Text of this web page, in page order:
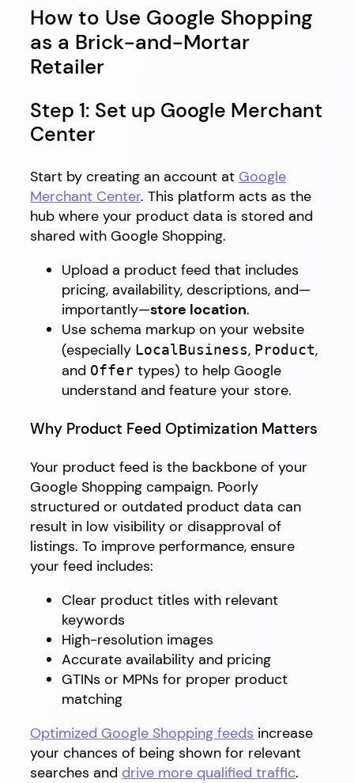
How to Use Google Shopping
as a Brick-and-Mortar
Retailer
Step 1: Set up Google Merchant
Center
Start by creating an account at Google
Merchant Center. This platform acts as the
hub where your product data is stored and
shared with Google Shopping.
Upload a product feed that includes
pricing, availability, descriptions, and—
importantly—store location.
Use schema markup on your website
(especially LocalBusiness, Product,
and Offer types) to help Google
understand and feature your store.
Why Product Feed Optimization Matters
Your product feed is the backbone of your
Google Shopping campaign. Poorly
structured or outdated product data can
result in low visibility or disapproval of
listings. To improve performance, ensure
your feed includes:
Clear product titles with relevant
keywords
High-resolution images
Accurate availability and pricing
GTINs or MPNs for proper product
matching
Optimized Google Shopping feeds increase
your chances of being shown for relevant
searches and drive more qualified traffic.